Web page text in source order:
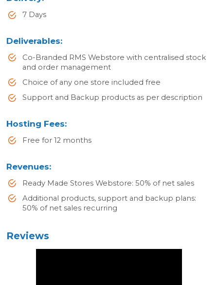
7 Days
Deliverables:
Co-Branded RMS Webstore with centralised stock
and order management
Choice of any one store included free
Support and Backup products as per description
Hosting Fees:
Free for 12 months
Revenues:
Ready Made Stores Webstore: 50% of net sales
Additional products, support and backup plans:
50% of net sales recurring
Reviews